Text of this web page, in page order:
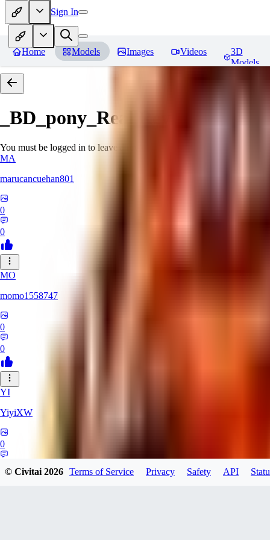
Sign In
Home Models Images Videos
3D
Models
_BD_pony_Real Reviews
You must be logged in to leave a review
MA
marucancuehan801
0
0
MO
momo1558747
0
0
YI
YiyiXW
0
© Civitai2026 Terms of Service Privacy Safety API